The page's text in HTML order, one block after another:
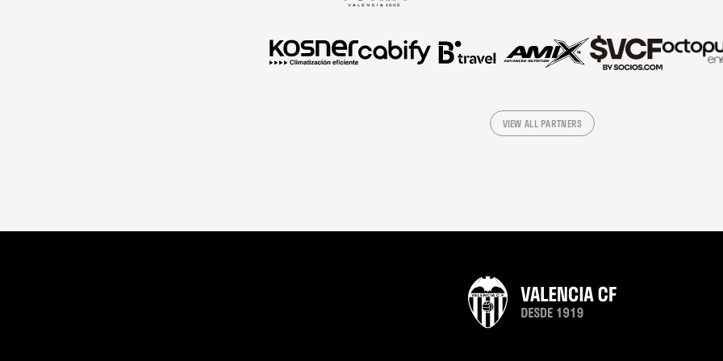
VIEW ALL PARTNERS